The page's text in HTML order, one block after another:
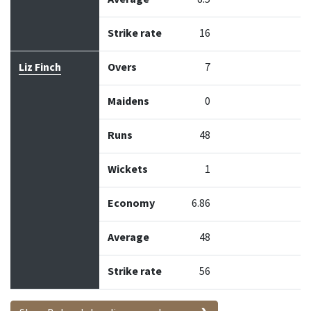
Strike rate 16
Liz Finch Overs 7
Maidens 0
Runs 48
Wickets 1
Economy 6.86
Average 48
Strike rate 56